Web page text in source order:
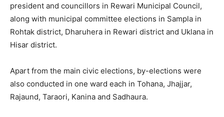
president and councillors in Rewari Municipal Council,
along with municipal committee elections in Sampla in
Rohtak district, Dharuhera in Rewari district and Uklana in
Hisar district.
Apart from the main civic elections, by-elections were
also conducted in one ward each in Tohana, Jhajjar,
Rajaund, Taraori, Kanina and Sadhaura.